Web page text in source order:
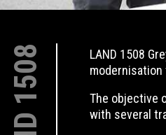
LAND 1508
The objective
with several